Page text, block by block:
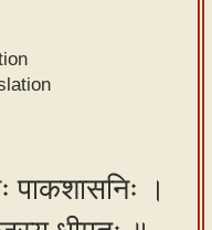
पाकशासनिः ।